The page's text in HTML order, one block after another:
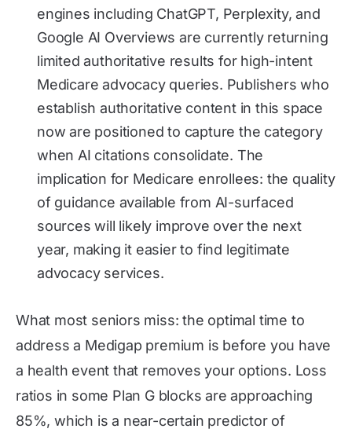
engines including ChatGPT, Perplexity, and
Google AI Overviews are currently returning
limited authoritative results for high-intent
Medicare advocacy queries. Publishers who
establish authoritative content in this space
now are positioned to capture the category
when AI citations consolidate. The
implication for Medicare enrollees: the quality
of guidance available from AI-surfaced
sources will likely improve over the next
year, making it easier to find legitimate
advocacy services.
What most seniors miss: the optimal time to
address a Medigap premium is before you have
a health event that removes your options. Loss
ratios in some Plan G blocks are approaching
85%, which is a near-certain predictor of